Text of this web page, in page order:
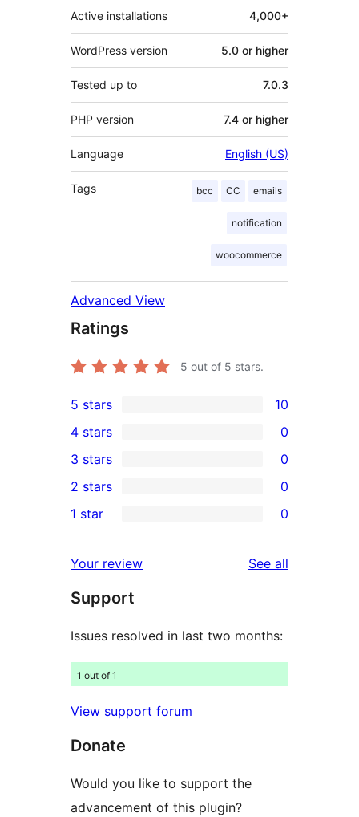
Active installations 4,000+
WordPress version 5.0 or higher
Tested up to 7.0.3
PHP version 7.4 or higher
Language English (US)
Tags bcc CC emails
notification
woocommerce
Advanced View
Ratings
5 out of 5 stars.
10
5-
star
reviews
5 stars 10
4-
star
reviews
4 stars 0
0
3-
star
3 stars 0
2-
reviews
2 stars 0
star
reviews
1 star 0
Your review See all
Support
Issues resolved in last two months:
1 out of 1
View support forum
Donate
Would you like to support the
advancement of this plugin?